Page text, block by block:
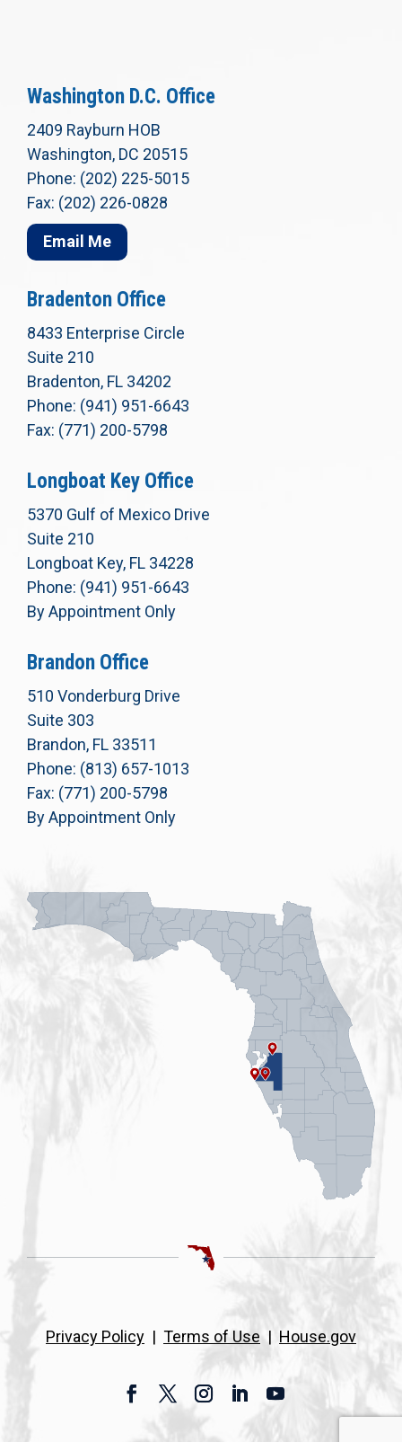
Washington D.C. Office
2409 Rayburn HOB
Washington, DC 20515
Phone: (202) 225-5015
Fax: (202) 226-0828
Email Me
Bradenton Office
8433 Enterprise Circle
Suite 210
Bradenton, FL 34202
Phone: (941) 951-6643
Fax: (771) 200-5798
Longboat Key Office
5370 Gulf of Mexico Drive
Suite 210
Longboat Key, FL 34228
Phone: (941) 951-6643
By Appointment Only
Brandon Office
510 Vonderburg Drive
Suite 303
Brandon, FL 33511
Phone: (813) 657-1013
Fax: (771) 200-5798
By Appointment Only
Privacy Policy | Terms of Use| House.gov
FacebookTwitterInstagramLinkedIn